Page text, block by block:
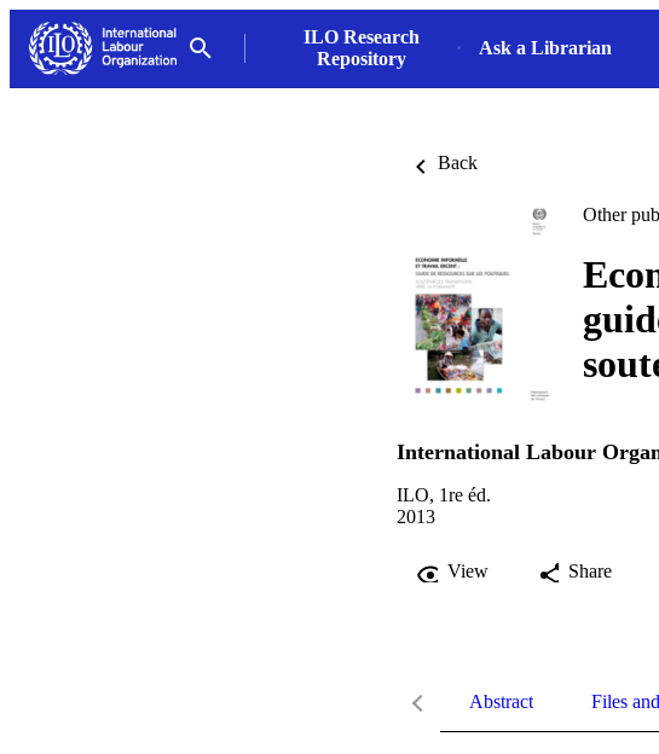
ILO Research
Repository
Ask a Librarian
Back
Other
International Labour
ILO, 1re éd.
2013
View Share
Abstract Files